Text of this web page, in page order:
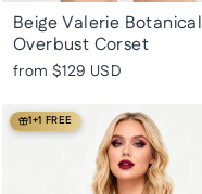
Beige Valerie Botanical
Overbust Corset
from $129 USD
1+1 FREE